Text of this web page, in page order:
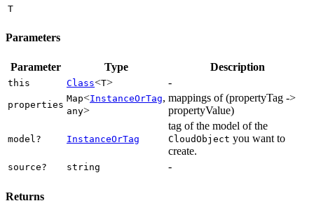
T
Parameters
Parameter Type Description
this Class<T> -
properties
Map<InstanceOrTag,
any>
mappings of (propertyTag ->
propertyValue)
model? InstanceOrTag
tag of the model of the
CloudObject you want to
create.
source? string -
Returns